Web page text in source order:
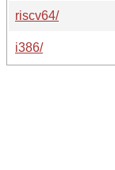
riscv64/
i386/